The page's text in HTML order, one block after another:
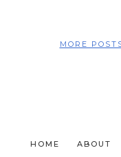
MORE
HOME ABOUT